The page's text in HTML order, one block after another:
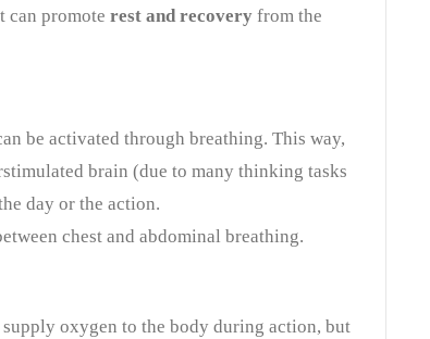
can promote rest and recoveryfrom the
be activated through breathing. This way,
brain (due to many thinking tasks
day or the action.
chest and abdominal breathing.
oxygen to the body during action, but